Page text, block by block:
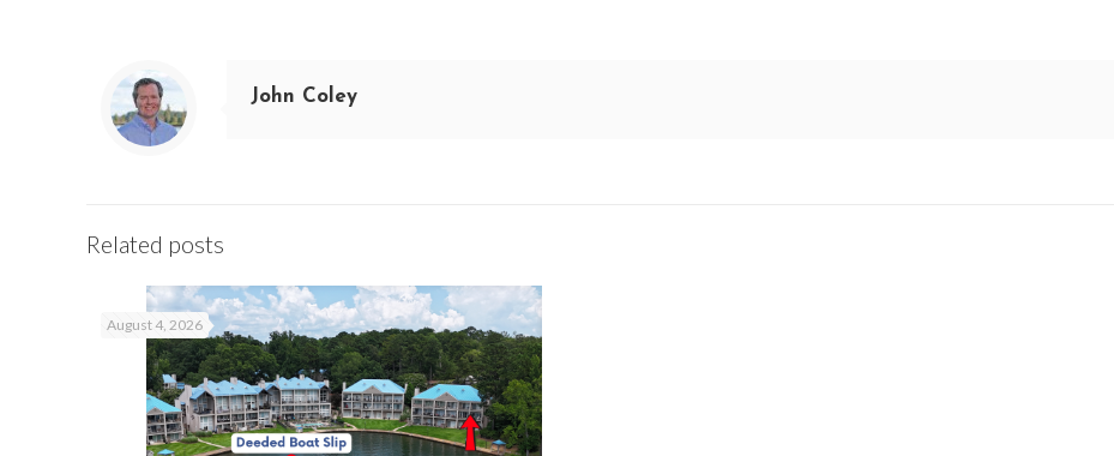
John Coley
Related posts
August 4, 2026